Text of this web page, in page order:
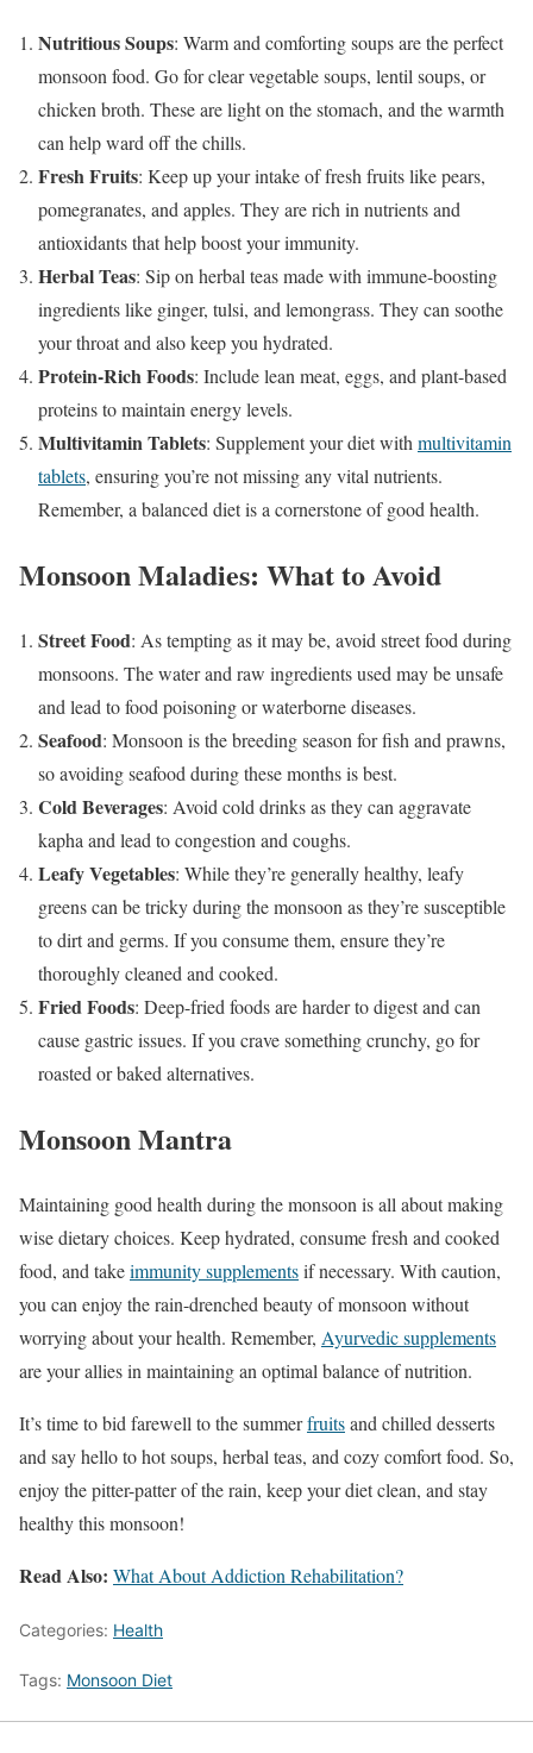
Nutritious Soups: Warm and comforting soups are the perfect
monsoon food. Go for clear vegetable soups, lentil soups, or
chicken broth. These are light on the stomach, and the warmth
can help ward off the chills.
Fresh Fruits: Keep up your intake of fresh fruits like pears,
pomegranates, and apples. They are rich in nutrients and
antioxidants that help boost your immunity.
Herbal Teas: Sip on herbal teas made with immune-boosting
ingredients like ginger, tulsi, and lemongrass. They can soothe
your throat and also keep you hydrated.
Protein-Rich Foods: Include lean meat, eggs, and plant-based
proteins to maintain energy levels.
Multivitamin Tablets: Supplement your diet with multivitamin
tablets, ensuring you’re not missing any vital nutrients.
Remember, a balanced diet is a cornerstone of good health.
Monsoon Maladies: What to Avoid
Street Food: As tempting as it may be, avoid street food during
monsoons. The water and raw ingredients used may be unsafe
and lead to food poisoning or waterborne diseases.
Seafood: Monsoon is the breeding season for fish and prawns,
so avoiding seafood during these months is best.
Cold Beverages: Avoid cold drinks as they can aggravate
kapha and lead to congestion and coughs.
Leafy Vegetables: While they’re generally healthy, leafy
greens can be tricky during the monsoon as they’re susceptible
to dirt and germs. If you consume them, ensure they’re
thoroughly cleaned and cooked.
Fried Foods: Deep-fried foods are harder to digest and can
cause gastric issues. If you crave something crunchy, go for
roasted or baked alternatives.
Monsoon Mantra
Maintaining good health during the monsoon is all about making
wise dietary choices. Keep hydrated, consume fresh and cooked
food, and takeimmunity supplementsif necessary. With caution,
you can enjoy the rain-drenched beauty of monsoon without
worrying about your health. Remember, Ayurvedic supplements
are your allies in maintaining an optimal balance of nutrition.
It’s time to bid farewell to the summerfruitsand chilled desserts
and say hello to hot soups, herbal teas, and cozy comfort food. So,
enjoy the pitter-patter of the rain, keep your diet clean, and stay
healthy this monsoon!
Read Also: What About Addiction Rehabilitation?
Categories: Health
Tags: Monsoon Diet